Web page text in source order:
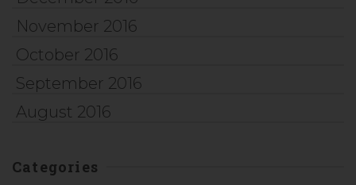
November 2016
October 2016
September 2016
August 2016
Categories